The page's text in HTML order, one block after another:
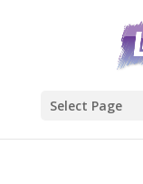
Select Page